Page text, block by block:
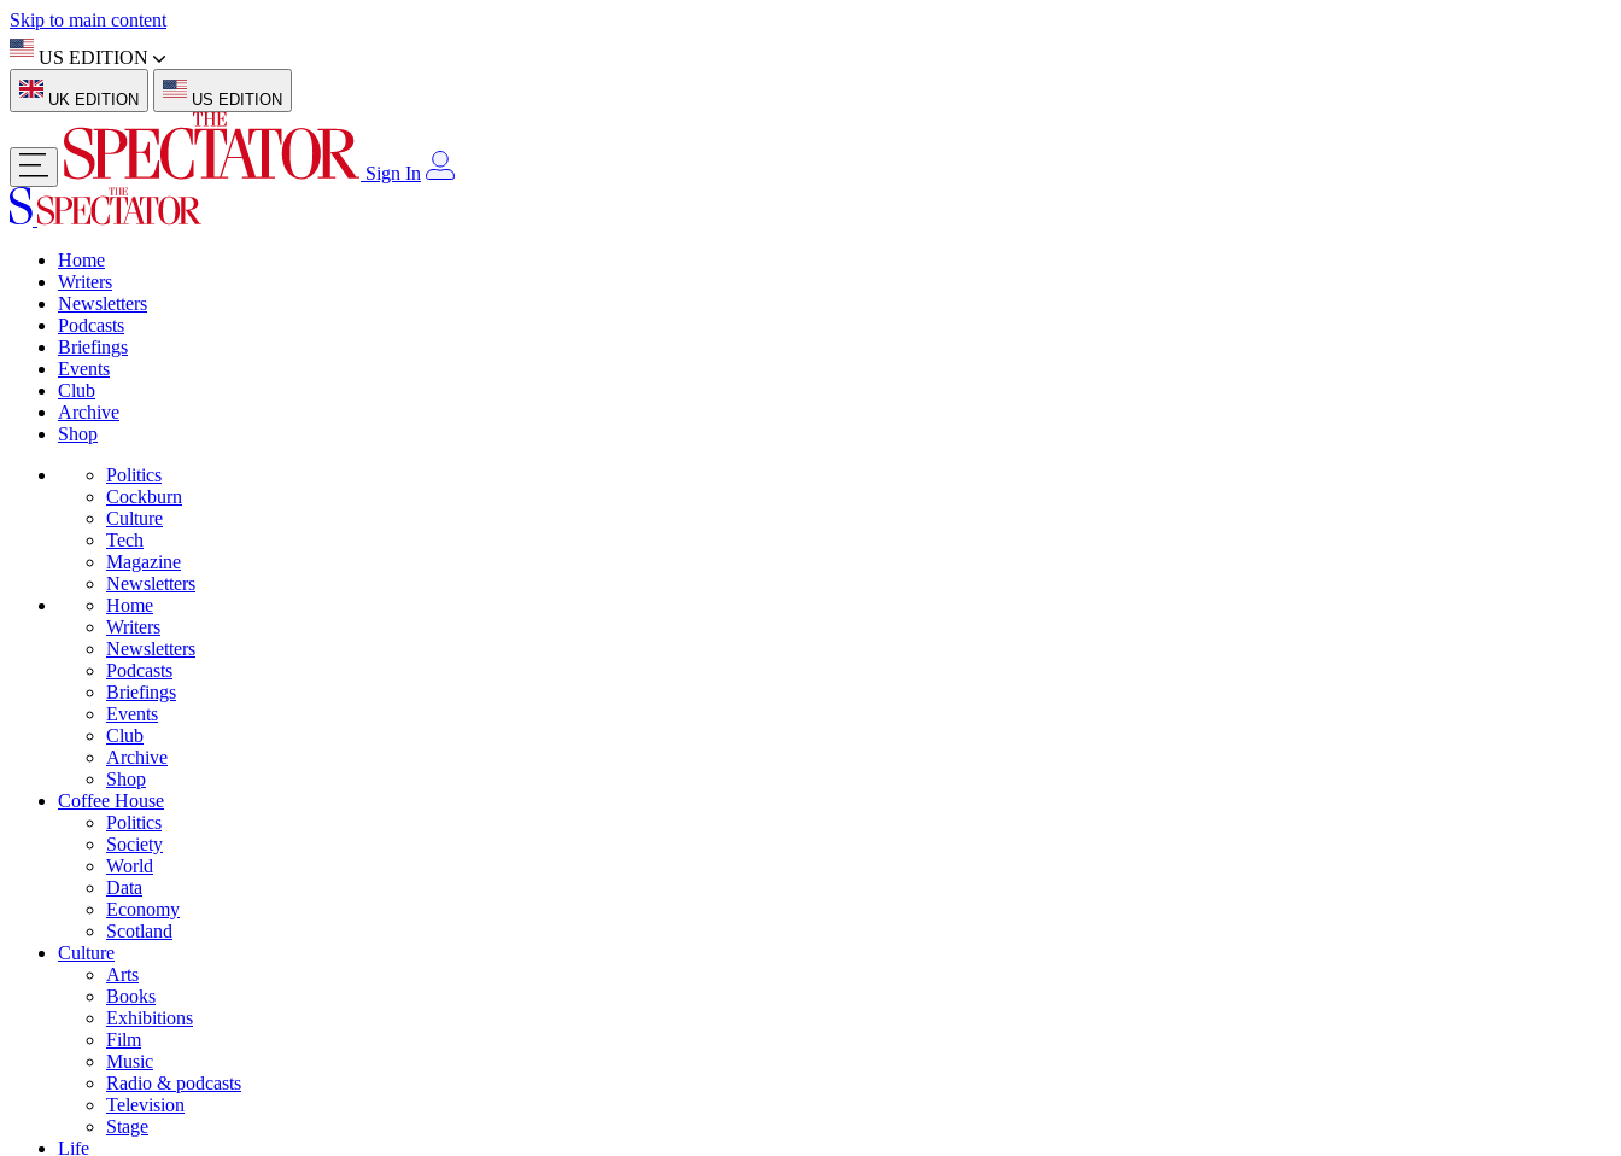
Skip to main content
US EDITION
UK EDITION US EDITION
Sign In
Home
Writers
Newsletters
Podcasts
Briefings
Events
Club
Archive
Shop
Politics
Cockburn
Culture
Tech
Magazine
Newsletters
Home
Writers
Newsletters
Podcasts
Briefings
Events
Club
Archive
Shop
Coffee House
Politics
Society
World
Data
Economy
Scotland
Culture
Arts
Books
Exhibitions
Film
Music
Radio & podcasts
Television
Stage
Life